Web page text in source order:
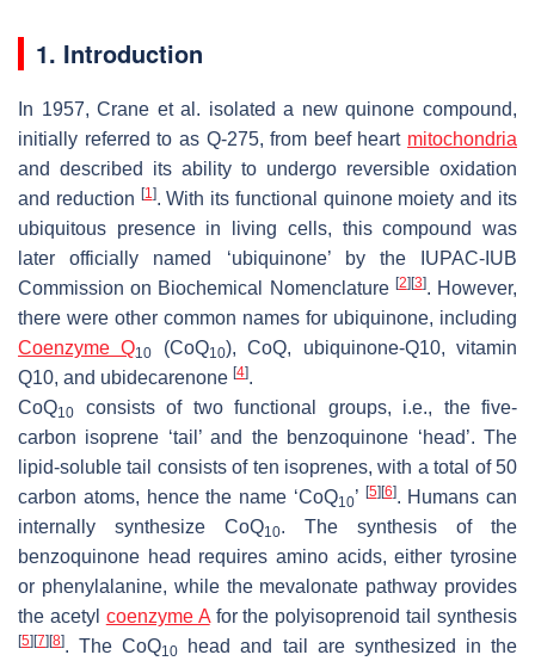
1. Introduction
In 1957, Crane et al. isolated a new quinone compound,
initially referred to as Q-275, from beef heart mitochondria
and described its ability to undergo reversible oxidation
and reduction [1]. With its functional quinone moiety and its
ubiquitous presence in living cells, this compound was
later officially named ‘ubiquinone’ by the IUPAC-IUB
Commission on Biochemical Nomenclature [2] [3]. However,
there were other common names for ubiquinone, including
Coenzyme Q10 (CoQ10), CoQ, ubiquinone-Q10, vitamin
Q10, and ubidecarenone [4].
CoQ10
consists of two functional groups, i.e., the five-
carbon isoprene ‘tail’ and the benzoquinone ‘head’. The
lipid-soluble tail consists of ten isoprenes, with a total of 50
carbon atoms, hence the name ‘CoQ10’ [5] [6]. Humans can
internally synthesize CoQ10. The synthesis of the
benzoquinone head requires amino acids, either tyrosine
or phenylalanine, while the mevalonate pathway provides
the acetyl coenzyme Afor the polyisoprenoid tail synthesis
[5] [7] [8]. The CoQ10
head and tail are synthesized in the